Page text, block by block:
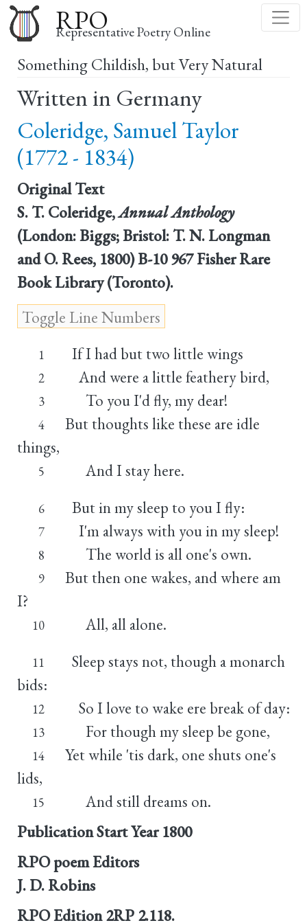
to
main
content
RPO
Representative Poetry Online
Something Childish, but Very Natural
Written in Germany
Coleridge, Samuel Taylor
(1772 - 1834)
Original Text
S. T. Coleridge,Annual Anthology
(London: Biggs; Bristol: T. N. Longman
and O. Rees, 1800) B-10 967 Fisher Rare
Book Library (Toronto).
1 If I had but two little wings
2 And were a little feathery bird,
3 To you I'd fly, my dear!
4
But thoughts like these are idle
things,
5 And I stay here.
6 But in my sleep to you I fly:
7 I'm always with you in my sleep!
8 The world is all one's own.
9
But then one wakes, and where am
I?
10 All, all alone.
11
Sleep stays not, though a monarch
bids:
12 So I love to wake ere break of day:
13 For though my sleep be gone,
14
Yet while 'tis dark, one shuts one's
lids,
15
And still dreams on.
Publication Start Year 1800
RPO poem Editors
J. D. Robins
RPO Edition 2RP 2.118.